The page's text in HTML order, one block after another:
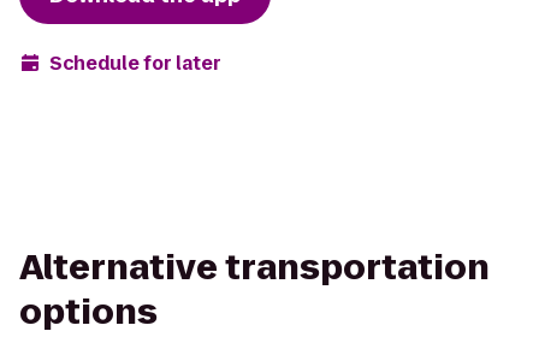
Schedule for later
Alternative transportation
options